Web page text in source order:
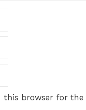
this browser for